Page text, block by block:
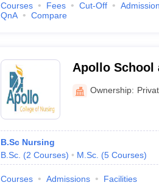
Courses Fees Cut-Off
QnA
Compare
Apollo School
Hyderabad
Ownership:
B.Sc Nursing
B.Sc. (2 Courses) M.Sc. (5 Courses)
Courses Admissions Facilities